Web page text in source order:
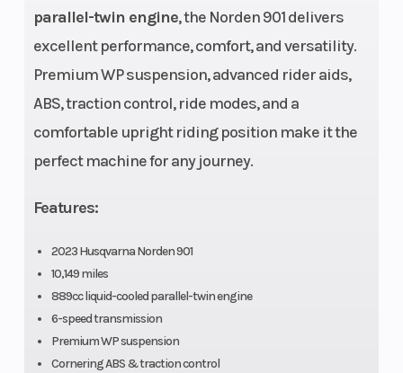
parallel-twin engine, the Norden 901 delivers
excellent performance, comfort, and versatility.
Premium WP suspension, advanced rider aids,
ABS, traction control, ride modes, and a
comfortable upright riding position make it the
perfect machine for any journey.
Features:
2023 Husqvarna Norden 901
10,149 miles
889cc liquid-cooled parallel-twin engine
6-speed transmission
Premium WP suspension
Cornering ABS & traction control
Horsepower 77 kW Ignition/
Bore X Stroke
90.7 mm x
68.8 mm